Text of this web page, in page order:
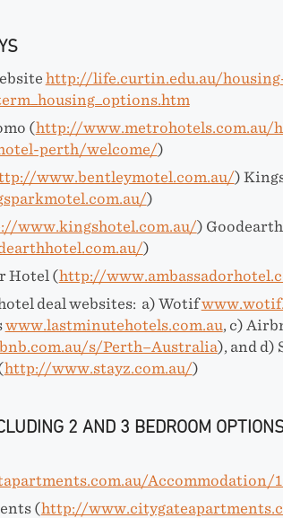
http://life.curtin.edu.au/
(http://www.metrohotels.com.au/
perth/welcome/)
www.bentleymotel.com.au/)
)
www.kingshotel.com.au/)
)
Hotel (http://
deal websites: a) Wotif
www.lastminutehotels.com.au, c)
s/Perth–Australia), and d)
http://www.stayz.com.au/)
2 AND 3 BEDROOM
Accommodation/
(http://